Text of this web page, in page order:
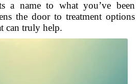
a name to what you’ve been
the door to treatment options
can truly help.